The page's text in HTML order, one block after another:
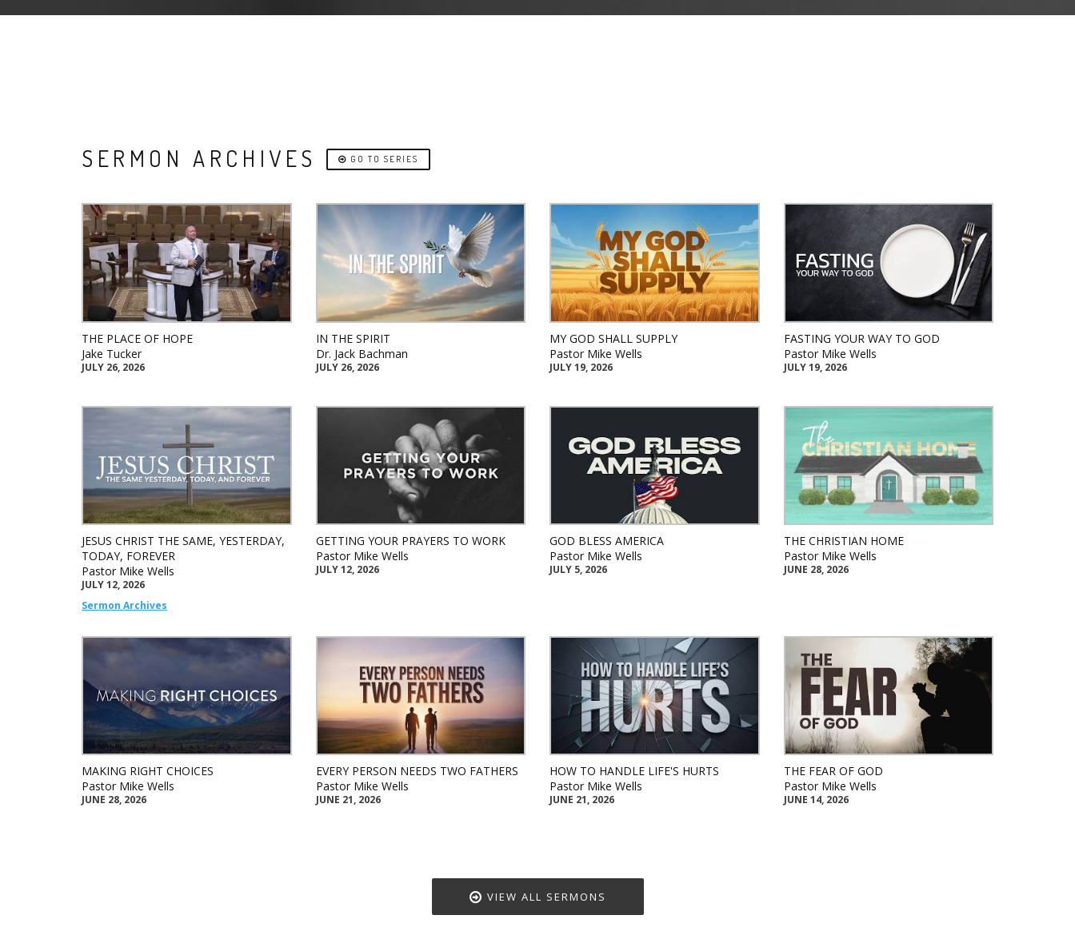
SERMON ARCHIVES GO TO SERIES
THE PLACE OF HOPE
Jake Tucker
JULY 26, 2026
IN THE SPIRIT
Dr. Jack Bachman
JULY 26, 2026
MY GOD SHALL SUPPLY
Pastor Mike Wells
JULY 19, 2026
FASTING YOUR WAY TO GOD
Pastor Mike Wells
JULY 19, 2026
JESUS CHRIST THE SAME, YESTERDAY,
TODAY, FOREVER
Pastor Mike Wells
JULY 12, 2026
Sermon Archives
GETTING YOUR PRAYERS TO WORK
Pastor Mike Wells
JULY 12, 2026
GOD BLESS AMERICA
Pastor Mike Wells
JULY 5, 2026
THE CHRISTIAN HOME
Pastor Mike Wells
JUNE 28, 2026
MAKING RIGHT CHOICES
Pastor Mike Wells
JUNE 28, 2026
EVERY PERSON NEEDS TWO FATHERS
Pastor Mike Wells
JUNE 21, 2026
HOW TO HANDLE LIFE'S HURTS
Pastor Mike Wells
JUNE 21, 2026
THE FEAR OF GOD
Pastor Mike Wells
JUNE 14, 2026
VIEW ALL SERMONS